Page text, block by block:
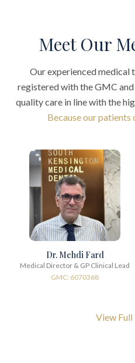
Meet Our
Our experienced medical
registered with the GMC
quality care in line with the
Because our patients
Dr. Mehdi Fard
Medical Director & GP Clinical Lead
GMC: 6070368
View Full